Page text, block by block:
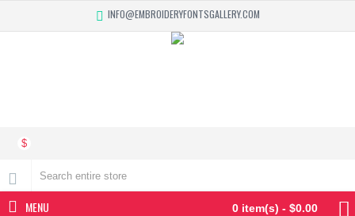
INFO@EMBROIDERYFONTSGALLERY.COM
$
0 item(s) - $0.00
MENU